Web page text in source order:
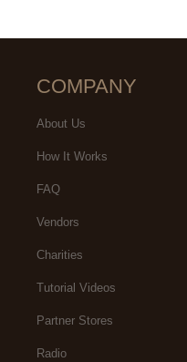
COMPANY
About Us
How It Works
FAQ
Vendors
Charities
Tutorial Videos
Partner Stores
Radio